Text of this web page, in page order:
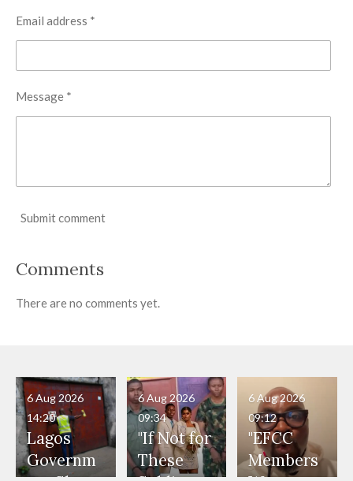
Email address *
Message *
Submit comment
Comments
There are no comments yet.
Lagos
Governm
6 Aug 2026
14:20
"If Not for
These
6 Aug 2026
09:34
"EFCC
Members
6 Aug 2026
09:12